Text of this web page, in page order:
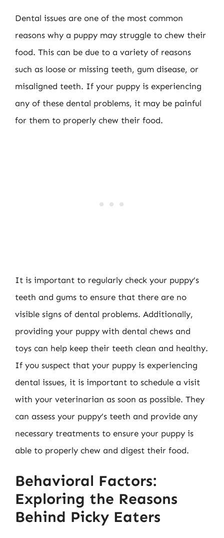
Dental issues are one of the most common
reasons why a puppy may struggle to chew their
food. This can be due to a variety of reasons
such as loose or missing teeth, gum disease, or
misaligned teeth. If your puppy is experiencing
any of these dental problems, it may be painful
for them to properly chew their food.
It is important to regularly check your puppy’s
teeth and gums to ensure that there are no
visible signs of dental problems. Additionally,
providing your puppy with dental chews and
toys can help keep their teeth clean and healthy.
If you suspect that your puppy is experiencing
dental issues, it is important to schedule a visit
with your veterinarian as soon as possible. They
can assess your puppy’s teeth and provide any
necessary treatments to ensure your puppy is
able to properly chew and digest their food.
Behavioral Factors:
Exploring the Reasons
Behind Picky Eaters